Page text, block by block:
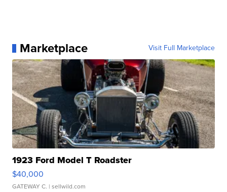
Marketplace Visit Full Marketplace
1923 Ford Model T Roadster
$40,000
GATEWAY C. | sellwild.com